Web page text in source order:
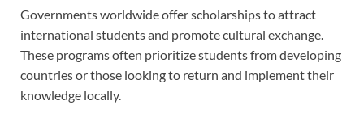
Governments worldwide offer scholarships to attract
international students and promote cultural exchange.
These programs often prioritize students from developing
countries or those looking to return and implement their
knowledge locally.